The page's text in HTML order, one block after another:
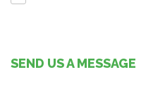
SEND US A MESSAGE